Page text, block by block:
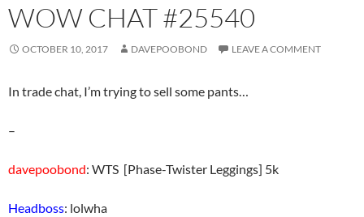
WOW CHAT #25540
OCTOBER 10, 2017 DAVEPOOBOND LEAVE A COMMENT
In trade chat, I’m trying to sell some pants…
–
davepoobond: WTS [Phase-Twister Leggings] 5k
Headboss: lolwha